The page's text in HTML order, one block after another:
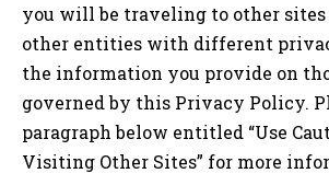
you will be traveling to other sites
other entities with different
the information you provide on
governed by this Privacy Policy.
paragraph below entitled “Use
Visiting Other Sites” for more